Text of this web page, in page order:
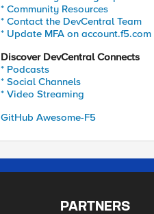
* Community Resources
* Contact the DevCentral Team
* Update MFA on account.f5.com
Discover DevCentral Connects
* Podcasts
* Social Channels
* Video Streaming
GitHub Awesome-F5
PARTNERS